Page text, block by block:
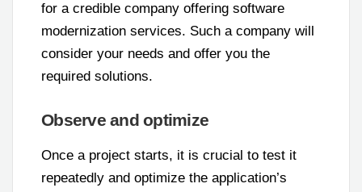
for a credible company offering software
modernization services. Such a company will
consider your needs and offer you the
required solutions.
Observe and optimize
Once a project starts, it is crucial to test it
repeatedly and optimize the application’s